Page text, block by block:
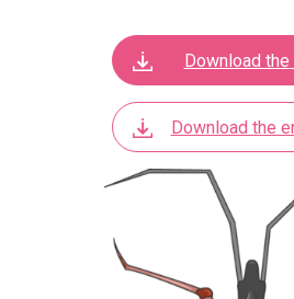
Download the
Download the